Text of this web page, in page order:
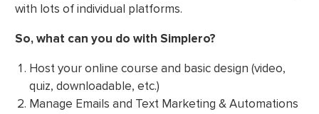
with lots of individual platforms.
So, what can you do with Simplero?
Host your online course and basic design (video,
quiz, downloadable, etc.)
Manage Emails and Text Marketing & Automations